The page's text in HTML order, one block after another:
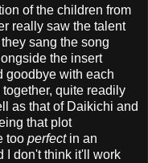
of the children from
really saw the talent
sang the song
the insert
goodbye with each
quite readily
as that of Daikichi and
that plot
too perfectin an
I don't think it'll work